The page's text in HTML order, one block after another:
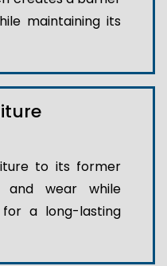
maintaining its
to its former
and wear while
a long-lasting